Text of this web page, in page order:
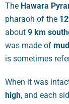
The Hawara
pharaoh of the
about 9 km
was made of
is sometimes
When it was
high, and each